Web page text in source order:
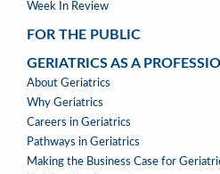
Week In Review
FOR THE PUBLIC
GERIATRICS AS A
GERIATRICS
AS
A
PROFESSION
MENU
About Geriatrics
Why Geriatrics
Careers in Geriatrics
Pathways in Geriatrics
Making the Business Case for